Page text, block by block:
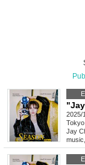
2025/
Tokyo
Jay
music